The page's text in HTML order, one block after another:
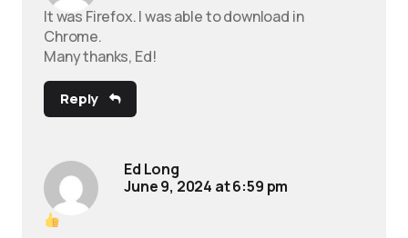
It was Firefox. I was able to download in
Chrome.
Many thanks, Ed!
Reply
Ed Long
June 9, 2024 at 6:59 pm